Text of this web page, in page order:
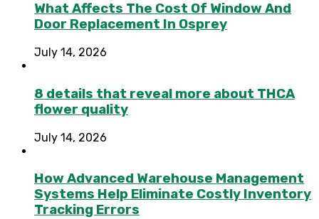
What Affects The Cost Of Window And
Door Replacement In Osprey
July 14, 2026
8 details that reveal more about THCA
flower quality
July 14, 2026
How Advanced Warehouse Management
Systems Help Eliminate Costly Inventory
Tracking Errors